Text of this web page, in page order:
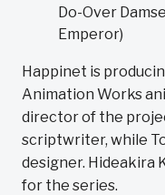
Do-Over
Emperor)
Happinet is
Animation Works
director of the
scriptwriter, while
designer. Hideakira
for the series.